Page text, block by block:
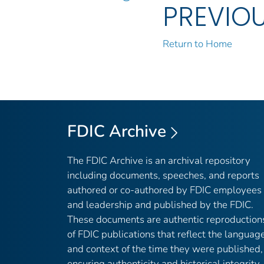
Return to Home
FDIC Archive
The FDIC Archive is an archival repository
including documents, speeches, and reports
authored or co-authored by FDIC employees
and leadership and published by the FDIC.
These documents are authentic
of FDIC publications that reflect the
and context of the time they were published,